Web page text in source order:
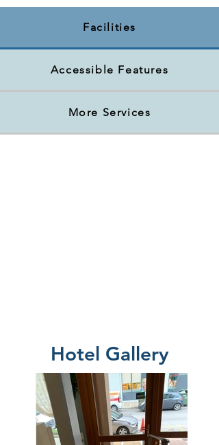
Facilities
Accessible Features
More Services
Hotel Gallery